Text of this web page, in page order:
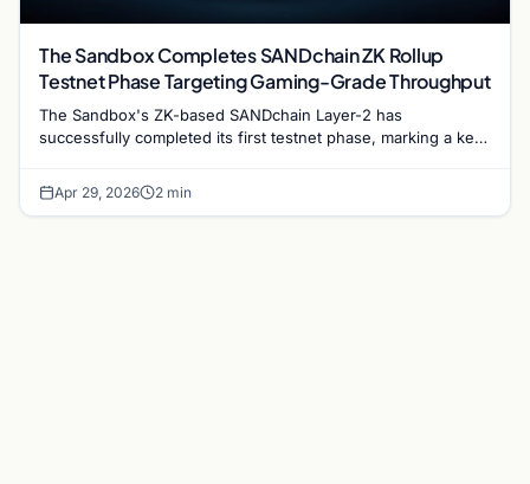
The Sandbox Completes SANDchain ZK Rollup
Testnet Phase Targeting Gaming-Grade Throughput
The Sandbox's ZK-based SANDchain Layer-2 has
successfully completed its first testnet phase, marking a key
chain gaming…
Apr 29, 2026 2 min